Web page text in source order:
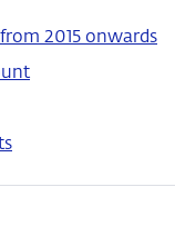
2015 onwards